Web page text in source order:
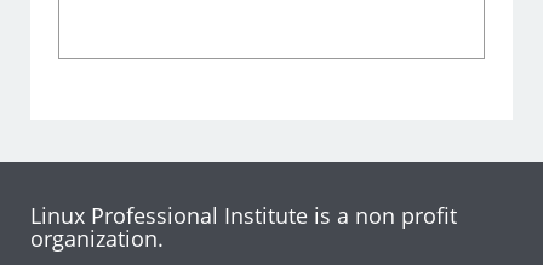
Linux Professional Institute is a non profit
organization.